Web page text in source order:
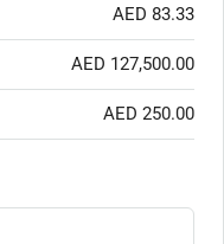
AED 83.33
AED 127,500.00
AED 250.00